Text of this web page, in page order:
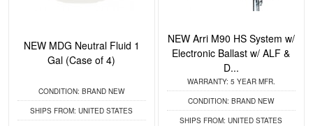
NEW MDG Neutral Fluid 1
Gal (Case of 4)
CONDITION: BRAND NEW
SHIPS FROM: UNITED STATES
NEW Arri M90 HS System w/
Electronic Ballast w/ ALF &
D...
WARRANTY: 5 YEAR MFR.
CONDITION: BRAND NEW
SHIPS FROM: UNITED STATES